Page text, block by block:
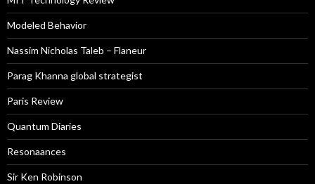
Modeled Behavior
Nassim Nicholas Taleb – Flaneur
Parag Khanna global strategist
Paris Review
Quantum Diaries
Resonaances
Sir Ken Robinson